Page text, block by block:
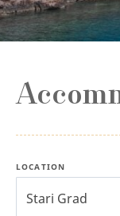
LOCATION
Stari Grad